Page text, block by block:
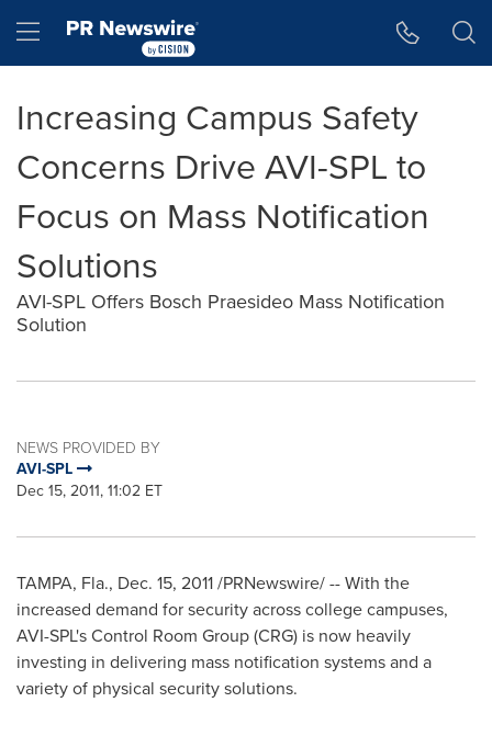
Hamburger menu
Increasing Campus Safety
Concerns Drive AVI-SPL to
Focus on Mass Notification
Solutions
AVI-SPL Offers Bosch Praesideo Mass Notification
Solution
NEWS PROVIDED BY
AVI-SPL
Dec 15, 2011, 11:02 ET
TAMPA, Fla., Dec. 15, 2011/PRNewswire/ -- With the
increased demand for security across college campuses,
AVI-SPL's Control Room Group (CRG) is now heavily
investing in delivering mass notification systems and a
variety of physical security solutions.